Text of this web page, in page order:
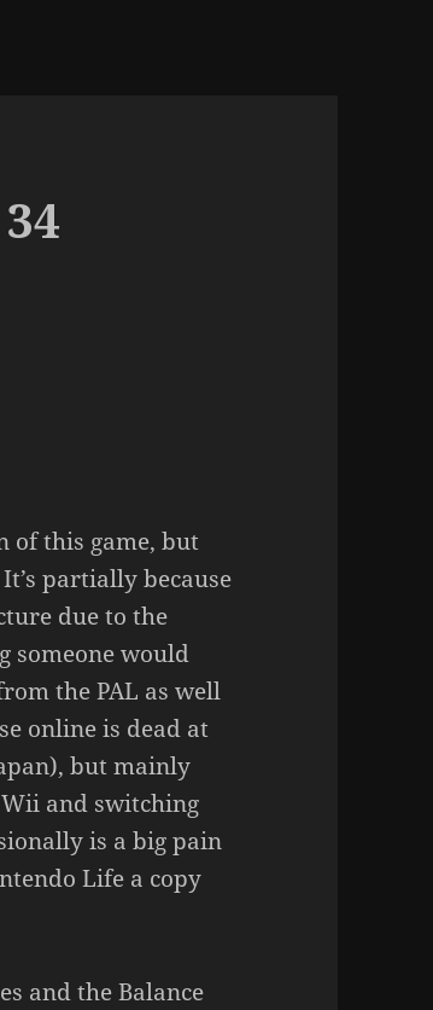
of this game, but
partially because
due to the
someone would
the PAL as well
online is dead at
but mainly
Wii and switching
is a big pain
Life a copy
and the Balance